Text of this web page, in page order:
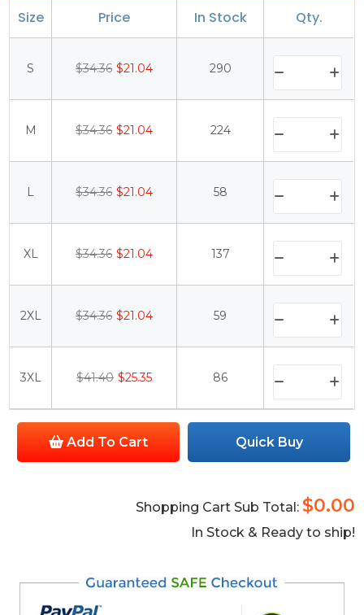
Size Price In Stock Qty.
S $34.36 $21.04 290
M $34.36 $21.04 224
L $34.36 $21.04 58
XL $34.36 $21.04 137
2XL $34.36 $21.04 59
3XL $41.40 $25.35 86
Add To Cart Quick Buy
Shopping Cart Sub Total: $0.00
In Stock & Ready to ship!